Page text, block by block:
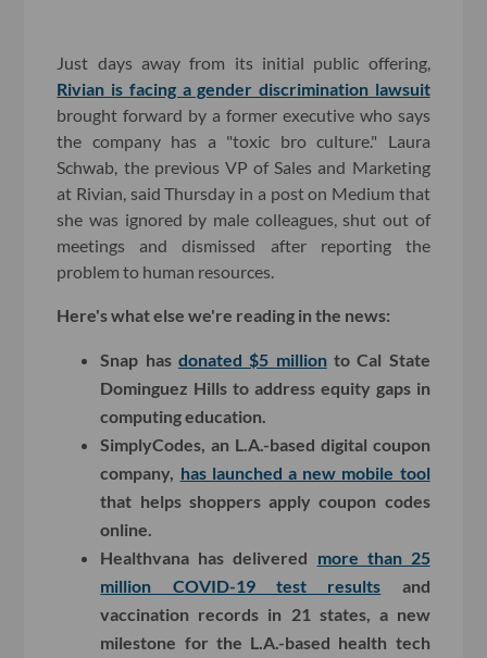
Just days away from its initial public offering,
Rivian is facing a gender discrimination lawsuit
brought forward by a former executive who says
the company has a "toxic bro culture." Laura
Schwab, the previous VP of Sales and Marketing
at Rivian, said Thursday in a post on Medium that
she was ignored by male colleagues, shut out of
meetings and dismissed after reporting the
problem to human resources.
Here's what else we're reading in the news:
Snap hasdonated $5 millionto Cal State
Dominguez Hills to address equity gaps in
computing education.
SimplyCodes, an L.A.-based digital coupon
company, has launched a new mobile tool
that helps shoppers apply coupon codes
online.
Healthvana has delivered more than 25
million COVID-19 test results and
vaccination records in 21 states, a new
milestone for the L.A.-based health tech